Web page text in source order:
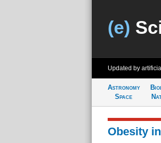
(e)
Updated by
Astronomy
Space
Obesity